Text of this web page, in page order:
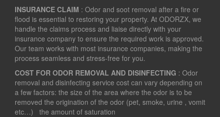
INSURANCE CLAIM : Odor and soot removal after a fire or
flood is essential to restoring your property. At ODORZX, we
handle the claims process and liaise directly with your
insurance company to ensure the required work is approved.
Our team works with most insurance companies, making the
process seamless and stress-free for you.
COST FOR ODOR REMOVAL AND DISINFECTING : Odor
removal and disinfecting service cost can vary depending on
a few factors: the size of the area where the odor is to be
removed the origination of the odor (pet, smoke, urine , vomit
etc…) the amount of saturation